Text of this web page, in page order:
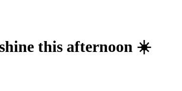
this afternoon ☀️